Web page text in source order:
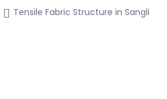
Tensile Fabric Structure in Sangli